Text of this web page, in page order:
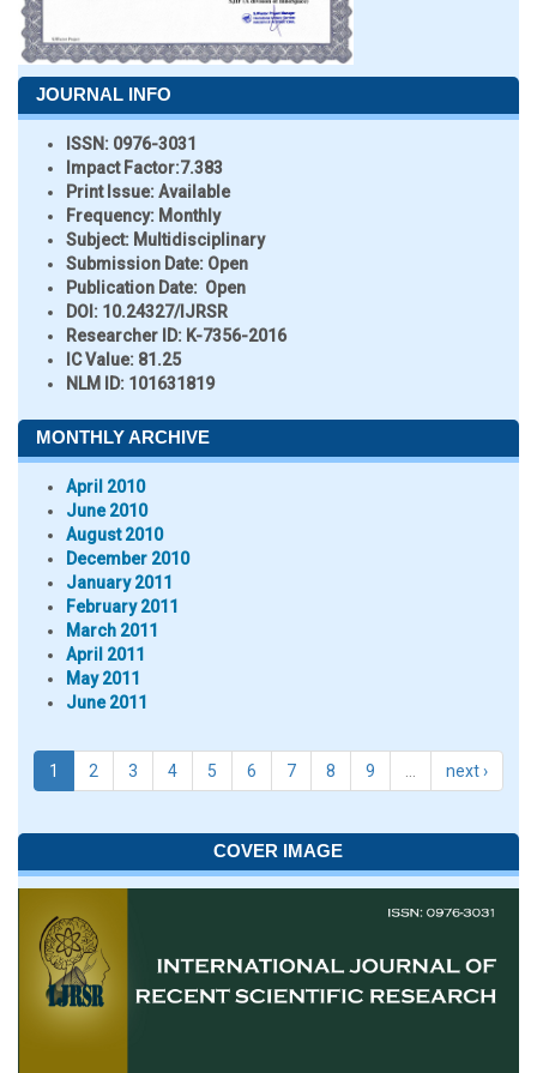
JOURNAL INFO
ISSN: 0976-3031
Impact Factor:7.383
Print Issue:Available
Frequency: Monthly
Subject: Multidisciplinary
Submission Date: Open
Publication Date: Open
DOI: 10.24327/IJRSR
Researcher ID: K-7356-2016
IC Value: 81.25
NLM ID: 101631819
MONTHLY ARCHIVE
April 2010
June 2010
August 2010
December 2010
January 2011
February 2011
March 2011
April 2011
May 2011
June 2011
1 2 3 4 5 6 7 8 9 next ›
COVER IMAGE